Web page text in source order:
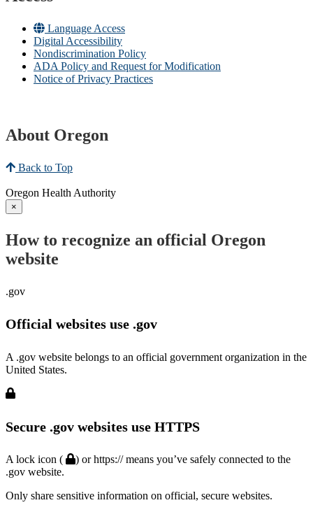
Language Access
Digital Accessibility
Nondiscrimination Policy
ADA Policy and Request for Modification
Notice of Privacy Practices
About Oregon
Back to Top
Oregon Health Authority
×
How to recognize an official Oregon
website
.gov
Official websites use .gov
A .gov website belongs to an official government organization in the
United States.
Secure .gov websites use HTTPS
A lock icon (
) or https:// means you’ve safely connected to the
.gov website.
Only share sensitive information on official, secure websites.